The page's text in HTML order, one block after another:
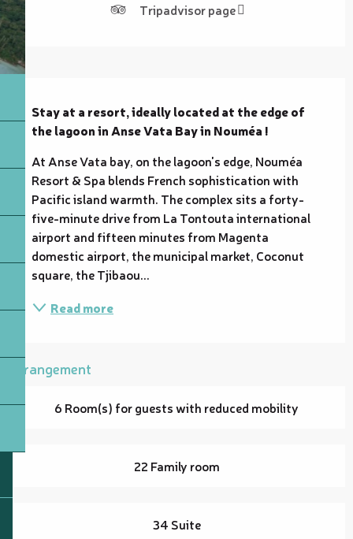
Tripadvisor page
Stay at a resort, ideally located at the edge of
the lagoon in Anse Vata Bay in Nouméa !
At Anse Vata bay, on the lagoon's edge, Nouméa
Resort & Spa blends French sophistication with
Pacific island warmth. The complex sits a forty-
five-minute drive from La Tontouta international
airport and fifteen minutes from Magenta
domestic airport, the municipal market, Coconut
square, the Tjibaou...
Read more
Arrangement
6 Room(s) for guests with reduced mobility
22 Family room
34 Suite